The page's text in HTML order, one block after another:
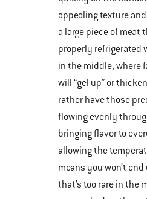
appealing texture
a large piece of meat
properly refrigerated
in the middle, where
will “gel up” or
rather have those
flowing evenly
bringing flavor to
allowing the
means you won’t
that’s too rare in the